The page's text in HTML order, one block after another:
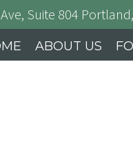
Suite 804
ABOUT US